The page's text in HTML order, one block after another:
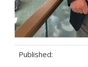
Published: